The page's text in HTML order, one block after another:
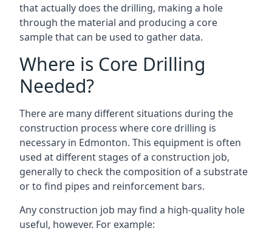
that actually does the drilling, making a hole
through the material and producing a core
sample that can be used to gather data.
Where is Core Drilling
Needed?
There are many different situations during the
construction process where core drilling is
necessary in Edmonton. This equipment is often
used at different stages of a construction job,
generally to check the composition of a substrate
or to find pipes and reinforcement bars.
Any construction job may find a high-quality hole
useful, however. For example: